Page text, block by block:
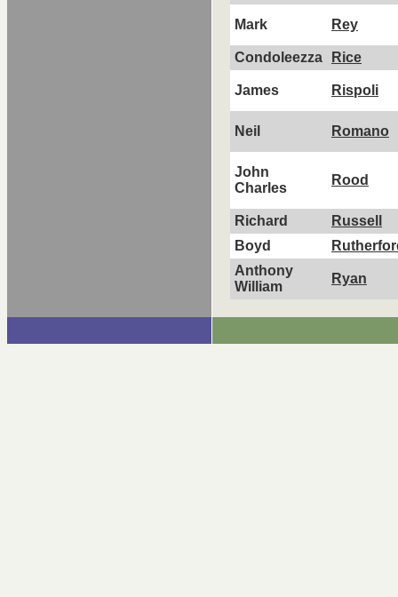
Mark Rey
Condoleezza Rice
James Rispoli
Neil Romano
John
Charles
Rood
Richard
Russell
Boyd
Anthony
William
Ryan